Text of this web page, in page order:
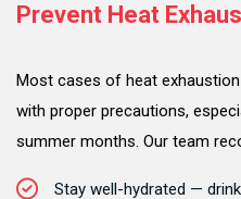
Prevent Heat
Most cases of heat
with proper precautions,
summer months. Our team
Stay well-hydrated —